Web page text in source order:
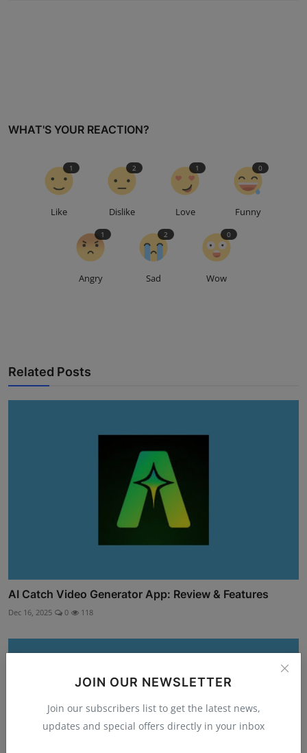
JOIN OUR NEWSLETTER
Join our subscribers list to get the latest news,
updates and special offers directly in your inbox
WHAT'S YOUR REACTION?
Like
1
Dislike
2
Love
1
Funny
0
Angry
1
Sad
2
Wow
0
Related Posts
AI Catch Video Generator App: Review & Features
Dec 16, 2025 0 118